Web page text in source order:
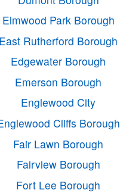
Elmwood Park Borough
East Rutherford Borough
Edgewater Borough
Emerson Borough
Englewood City
Cliffs Borough
Fair Lawn Borough
Fairview Borough
Fort Lee Borough